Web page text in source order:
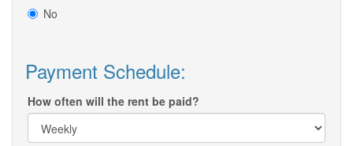
No
Payment Schedule:
How often will the rent be paid?